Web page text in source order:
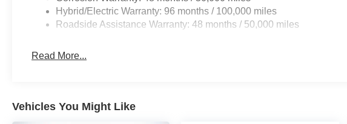
Hybrid/Electric Warranty: 96 months / 100,000 miles
Roadside Assistance Warranty: 48 months / 50,000 miles
Read More...
Vehicles You Might Like